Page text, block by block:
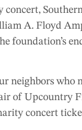
concert,
A. Floyd
foundation’s
neighbors who
of Upcountry
concert